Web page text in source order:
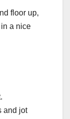
floor up,
a nice
and jot